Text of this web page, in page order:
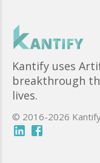
Kantify uses
breakthrough
lives.
© 2016-2026